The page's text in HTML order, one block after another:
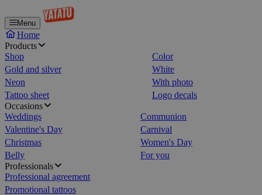
Menu
Home
Products
Shop
Color
Gold and silver
White
Neon
With photo
Tattoo sheet
Logo decals
Occasions
Weddings
Communion
Valentine's Day
Carnival
Christmas
Women's Day
Belly
For you
Professionals
Professional agreement
Promotional tattoos